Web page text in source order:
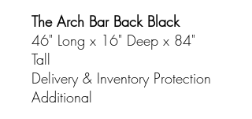
The Arch Bar Back Black
46" Long x 16" Deep x 84"
Tall
Delivery & Inventory Protection
Additional